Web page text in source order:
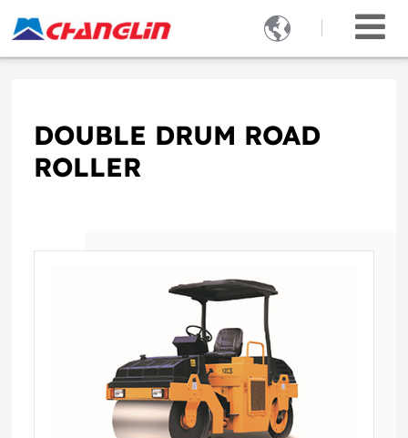

DOUBLE DRUM ROAD
ROLLER